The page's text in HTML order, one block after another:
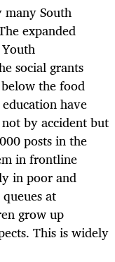
South
expanded
social grants
the food
have
by accident but
posts in the
in frontline
in poor and
at
grow up
This is widely